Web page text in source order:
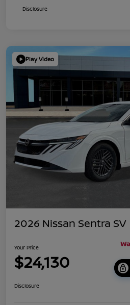
Disclosure
Play Video
2026 Nissan Sentra SV
Your Price
$24,130
Disclosure